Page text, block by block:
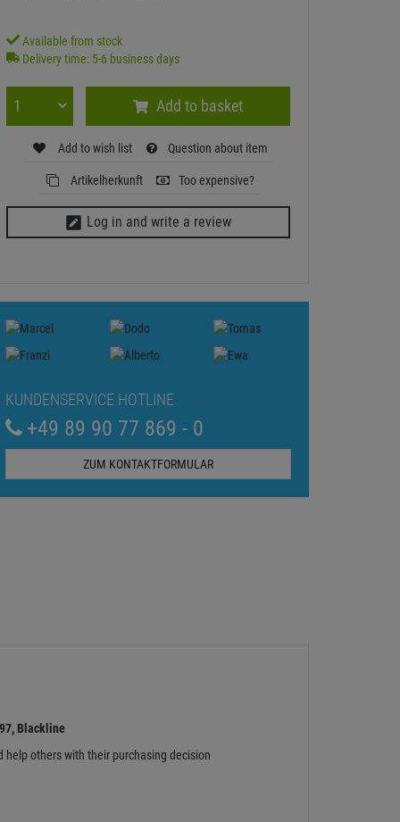
Available from stock
Delivery time: 5-6 business days
Add to basket
Add to wish list Question about item
Artikelherkunft Too expensive?
Log in and write a review
KUNDENSERVICE HOTLINE
+49 89 90 77 869 - 0
ZUM KONTAKTFORMULAR
Blackline
others with their purchasing decision